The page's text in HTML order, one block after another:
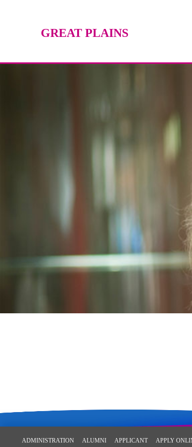
GREAT PLAINS
ADMINISTRATION ALUMNI APPLICANT APPLY